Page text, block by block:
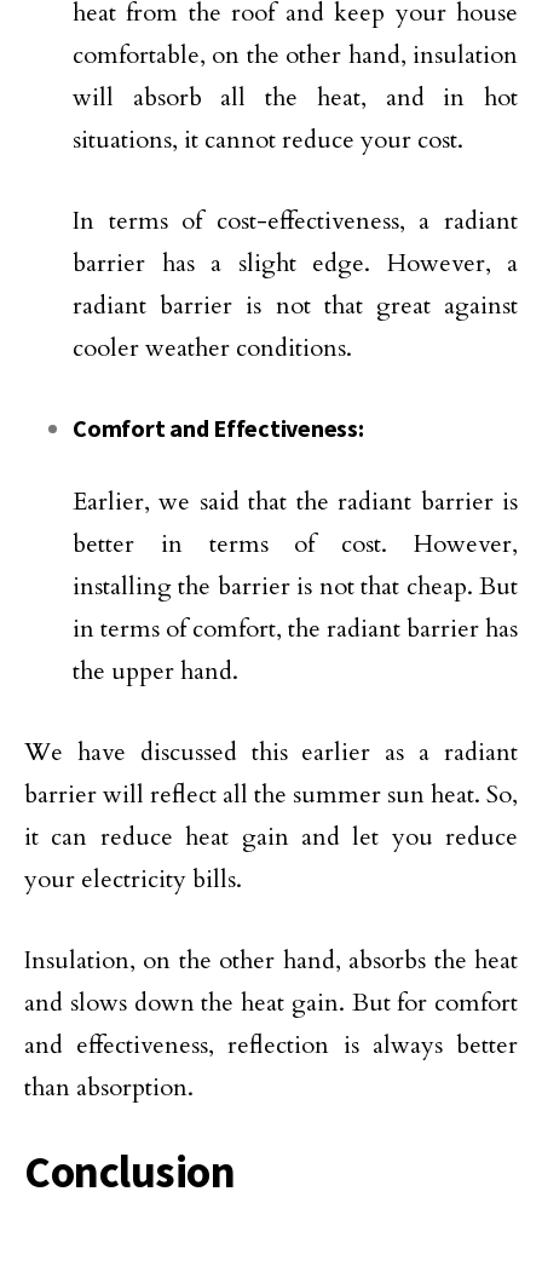
heat from the roof and keep your house
comfortable, on the other hand, insulation
will absorb all the heat, and in hot
situations, it cannot reduce your cost.
In terms of cost-effectiveness, a radiant
barrier has a slight edge. However, a
radiant barrier is not that great against
cooler weather conditions.
Comfort and Effectiveness:
Earlier, we said that the radiant barrier is
better in terms of cost. However,
installing the barrier is not that cheap. But
in terms of comfort, the radiant barrier has
the upper hand.
We have discussed this earlier as a radiant
barrier will reflect all the summer sun heat. So,
it can reduce heat gain and let you reduce
your electricity bills.
Insulation, on the other hand, absorbs the heat
and slows down the heat gain. But for comfort
and effectiveness, reflection is always better
than absorption.
Conclusion